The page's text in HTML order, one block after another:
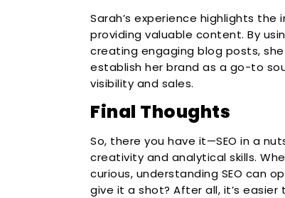
Sarah’s experience highlights
providing valuable content. By
creating engaging blog posts,
establish her brand as a go-to
visibility and sales.
Final Thoughts
So, there you have it—SEO in a
creativity and analytical skills.
curious, understanding SEO can
give it a shot? After all, it’s easier